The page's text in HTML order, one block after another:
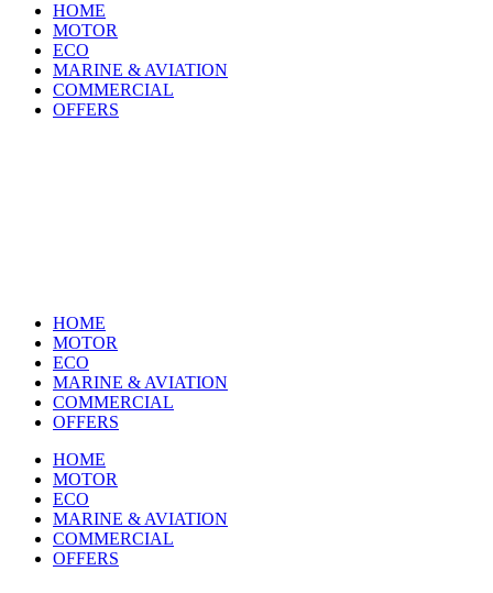
HOME
MOTOR
ECO
MARINE & AVIATION
COMMERCIAL
OFFERS
HOME
MOTOR
ECO
MARINE & AVIATION
COMMERCIAL
OFFERS
HOME
MOTOR
ECO
MARINE & AVIATION
COMMERCIAL
OFFERS